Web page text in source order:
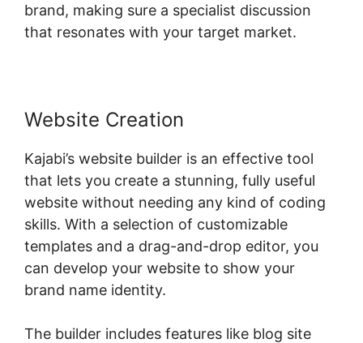
brand, making sure a specialist discussion
that resonates with your target market.
Website Creation
Kajabi’s website builder is an effective tool
that lets you create a stunning, fully useful
website without needing any kind of coding
skills. With a selection of customizable
templates and a drag-and-drop editor, you
can develop your website to show your
brand name identity.
The builder includes features like blog site